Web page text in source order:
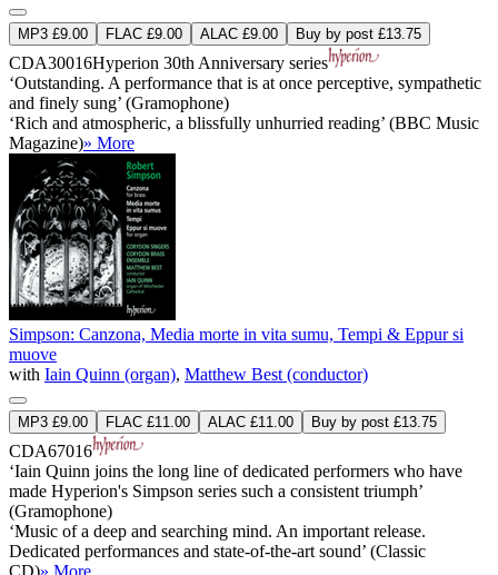
MP3 £9.00 FLAC £9.00 ALAC £9.00 Buy by post £13.75
CDA30016Hyperion 30th Anniversary series
‘Outstanding. A performance that is at once perceptive, sympathetic
and finely sung’ (Gramophone)
‘Rich and atmospheric, a blissfully unhurried reading’ (BBC Music
Magazine)» More
Simpson: Canzona, Media morte in vita sumu, Tempi & Eppur si
muove
with Iain Quinn (organ), Matthew Best (conductor)
MP3 £9.00 FLAC £11.00 ALAC £11.00 Buy by post £13.75
CDA67016
‘Iain Quinn joins the long line of dedicated performers who have
made Hyperion's Simpson series such a consistent triumph’
(Gramophone)
‘Music of a deep and searching mind. An important release.
Dedicated performances and state-of-the-art sound’ (Classic
CD)» More